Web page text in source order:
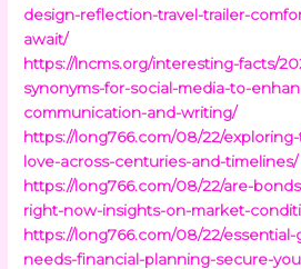
design-reflection-travel-trailer-
await/
https://lncms.org/interesting-facts/
synonyms-for-social-media-to-
communication-and-writing/
https://long766.com/08/22/
love-across-centuries-and-timelines/
https://long766.com/08/22/are-
right-now-insights-on-market-
https://long766.com/08/22/
needs-financial-planning-secure-